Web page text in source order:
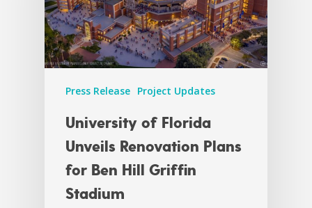
Press Release Project Updates
University of Florida
Unveils Renovation Plans
for Ben Hill Griffin
Stadium